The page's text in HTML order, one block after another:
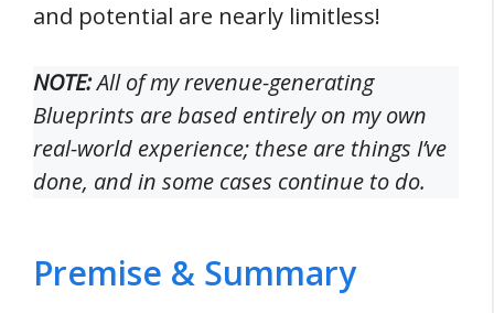
and potential are nearly limitless!
NOTE:All of my revenue-generating
Blueprints are based entirely on my own
real-world experience; these are things I’ve
done, and in some cases continue to do.
Premise & Summary